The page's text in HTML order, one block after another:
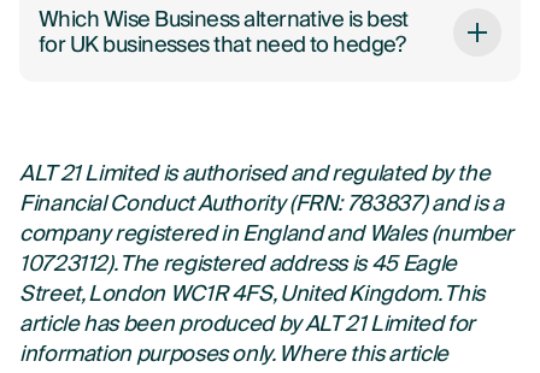
Which Wise Business alternative is best
for UK businesses that need to hedge?
ALT 21 Limited is authorised and regulated by the
Financial Conduct Authority (FRN: 783837) and is a
company registered in England and Wales (number
10723112). The registered address is 45 Eagle
Street, London WC1R 4FS, United Kingdom. This
article has been produced by ALT 21 Limited for
information purposes only. Where this article